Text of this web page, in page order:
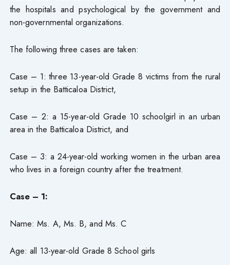
the hospitals and psychological by the government and
non-governmental organizations.
The following three cases are taken:
Case – 1: three 13-year-old Grade 8 victims from the rural
setup in the Batticaloa District,
Case – 2: a 15-year-old Grade 10 schoolgirl in an urban
area in the Batticaloa District, and
Case – 3: a 24-year-old working women in the urban area
who lives in a foreign country after the treatment.
Case – 1:
Name: Ms. A, Ms. B, and Ms. C
Age: all 13-year-old Grade 8 School girls